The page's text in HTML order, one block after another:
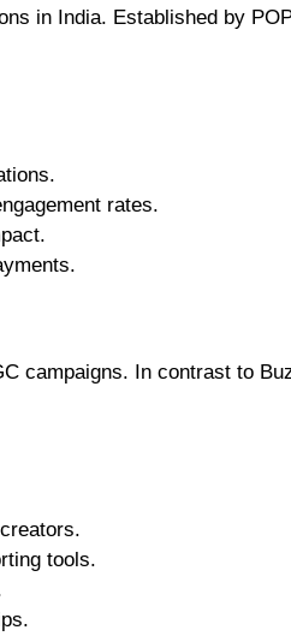
in India. Established by
rates.
campaigns. In contrast to
tools.